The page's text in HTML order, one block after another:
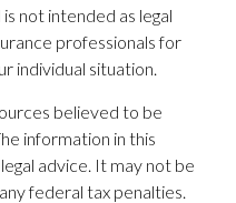
not intended as legal
professionals for
individual situation.
believed to be
information in this
advice. It may not be
federal tax penalties.